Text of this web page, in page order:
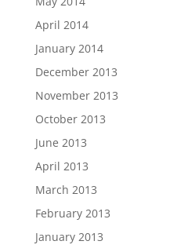
April 2014
January 2014
December 2013
November 2013
October 2013
June 2013
April 2013
March 2013
February 2013
January 2013